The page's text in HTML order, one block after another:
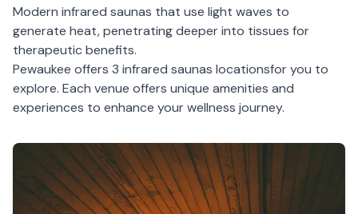
Modern infrared saunas that use light waves to
generate heat, penetrating deeper into tissues for
therapeutic benefits.
Pewaukee offers 3 infrared saunas locationsfor you to
explore. Each venue offers unique amenities and
experiences to enhance your wellness journey.